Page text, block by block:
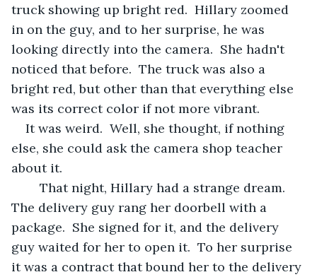
truck showing up bright red.  Hillary zoomed
in on the guy, and to her surprise, he was
looking directly into the camera.  She hadn't
noticed that before.  The truck was also a
bright red, but other than that everything else
was its correct color if not more vibrant.
It was weird.  Well, she thought, if nothing
else, she could ask the camera shop teacher
about it.
The delivery guy rang her doorbell with a
package.  She signed for it, and the delivery
guy waited for her to open it.  To her surprise
it was a contract that bound her to the delivery